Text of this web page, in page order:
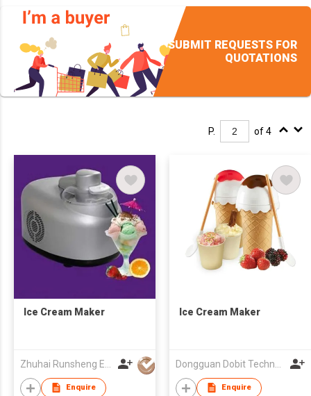
SUBMIT REQUESTS FOR
QUOTATIONS
P. of 4
Ice Cream Maker
Enquire
Ice Cream Maker
Enquire